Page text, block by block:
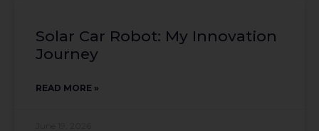
Solar Car Robot: My Innovation
Journey
READ MORE »